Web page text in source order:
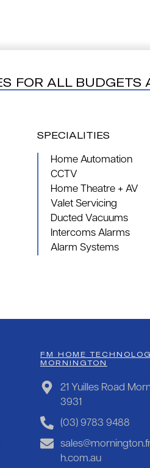
FOR ALL BUDGETS
SPECIALITIES
Home Automation
CCTV
Home Theatre + AV
Valet Servicing
Ducted Vacuums
Intercoms Alarms
Alarm Systems
FM HOME
MORNINGTON
21 Yuilles Road
3931
(03) 9783 9488
h.com.au